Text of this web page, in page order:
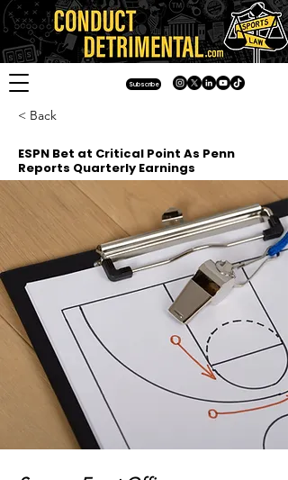
Subscribe
< Back
ESPN Bet at Critical Point As Penn
Reports Quarterly Earnings